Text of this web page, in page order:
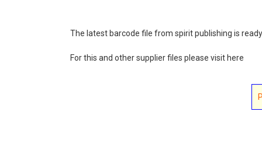
The latest barcode file from spirit publishing is
For this and other supplier files please visit here